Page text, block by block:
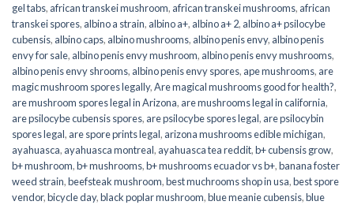
gel tabs, african transkei mushroom, african transkei mushrooms, african
transkei spores, albino a strain, albino a+, albino a+ 2, albino a+ psilocybe
cubensis, albino caps, albino mushrooms, albino penis envy, albino penis
envy for sale, albino penis envy mushroom, albino penis envy mushrooms,
albino penis envy shrooms, albino penis envy spores, ape mushrooms, are
magic mushroom spores legally,Are magical mushrooms good for health?,
are mushroom spores legal in Arizona, are mushrooms legal in california,
are psilocybe cubensis spores, are psilocybe spores legal, are psilocybin
spores legal, are spore prints legal, arizona mushrooms edible michigan,
ayahuasca, ayahuasca montreal, ayahuasca tea reddit,b+ cubensis grow,
b+ mushroom,b+ mushrooms,b+ mushrooms ecuador vs b+,banana foster
weed strain,beefsteak mushroom,best muchrooms shop in usa,best spore
vendor,bicycle day,black poplar mushroom,blue meanie cubensis,blue